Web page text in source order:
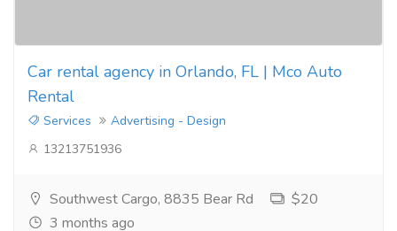
Car rental agency in Orlando, FL | Mco Auto
Rental
Services
Advertising - Design
13213751936
Southwest Cargo, 8835 Bear Rd
$20
3 months ago